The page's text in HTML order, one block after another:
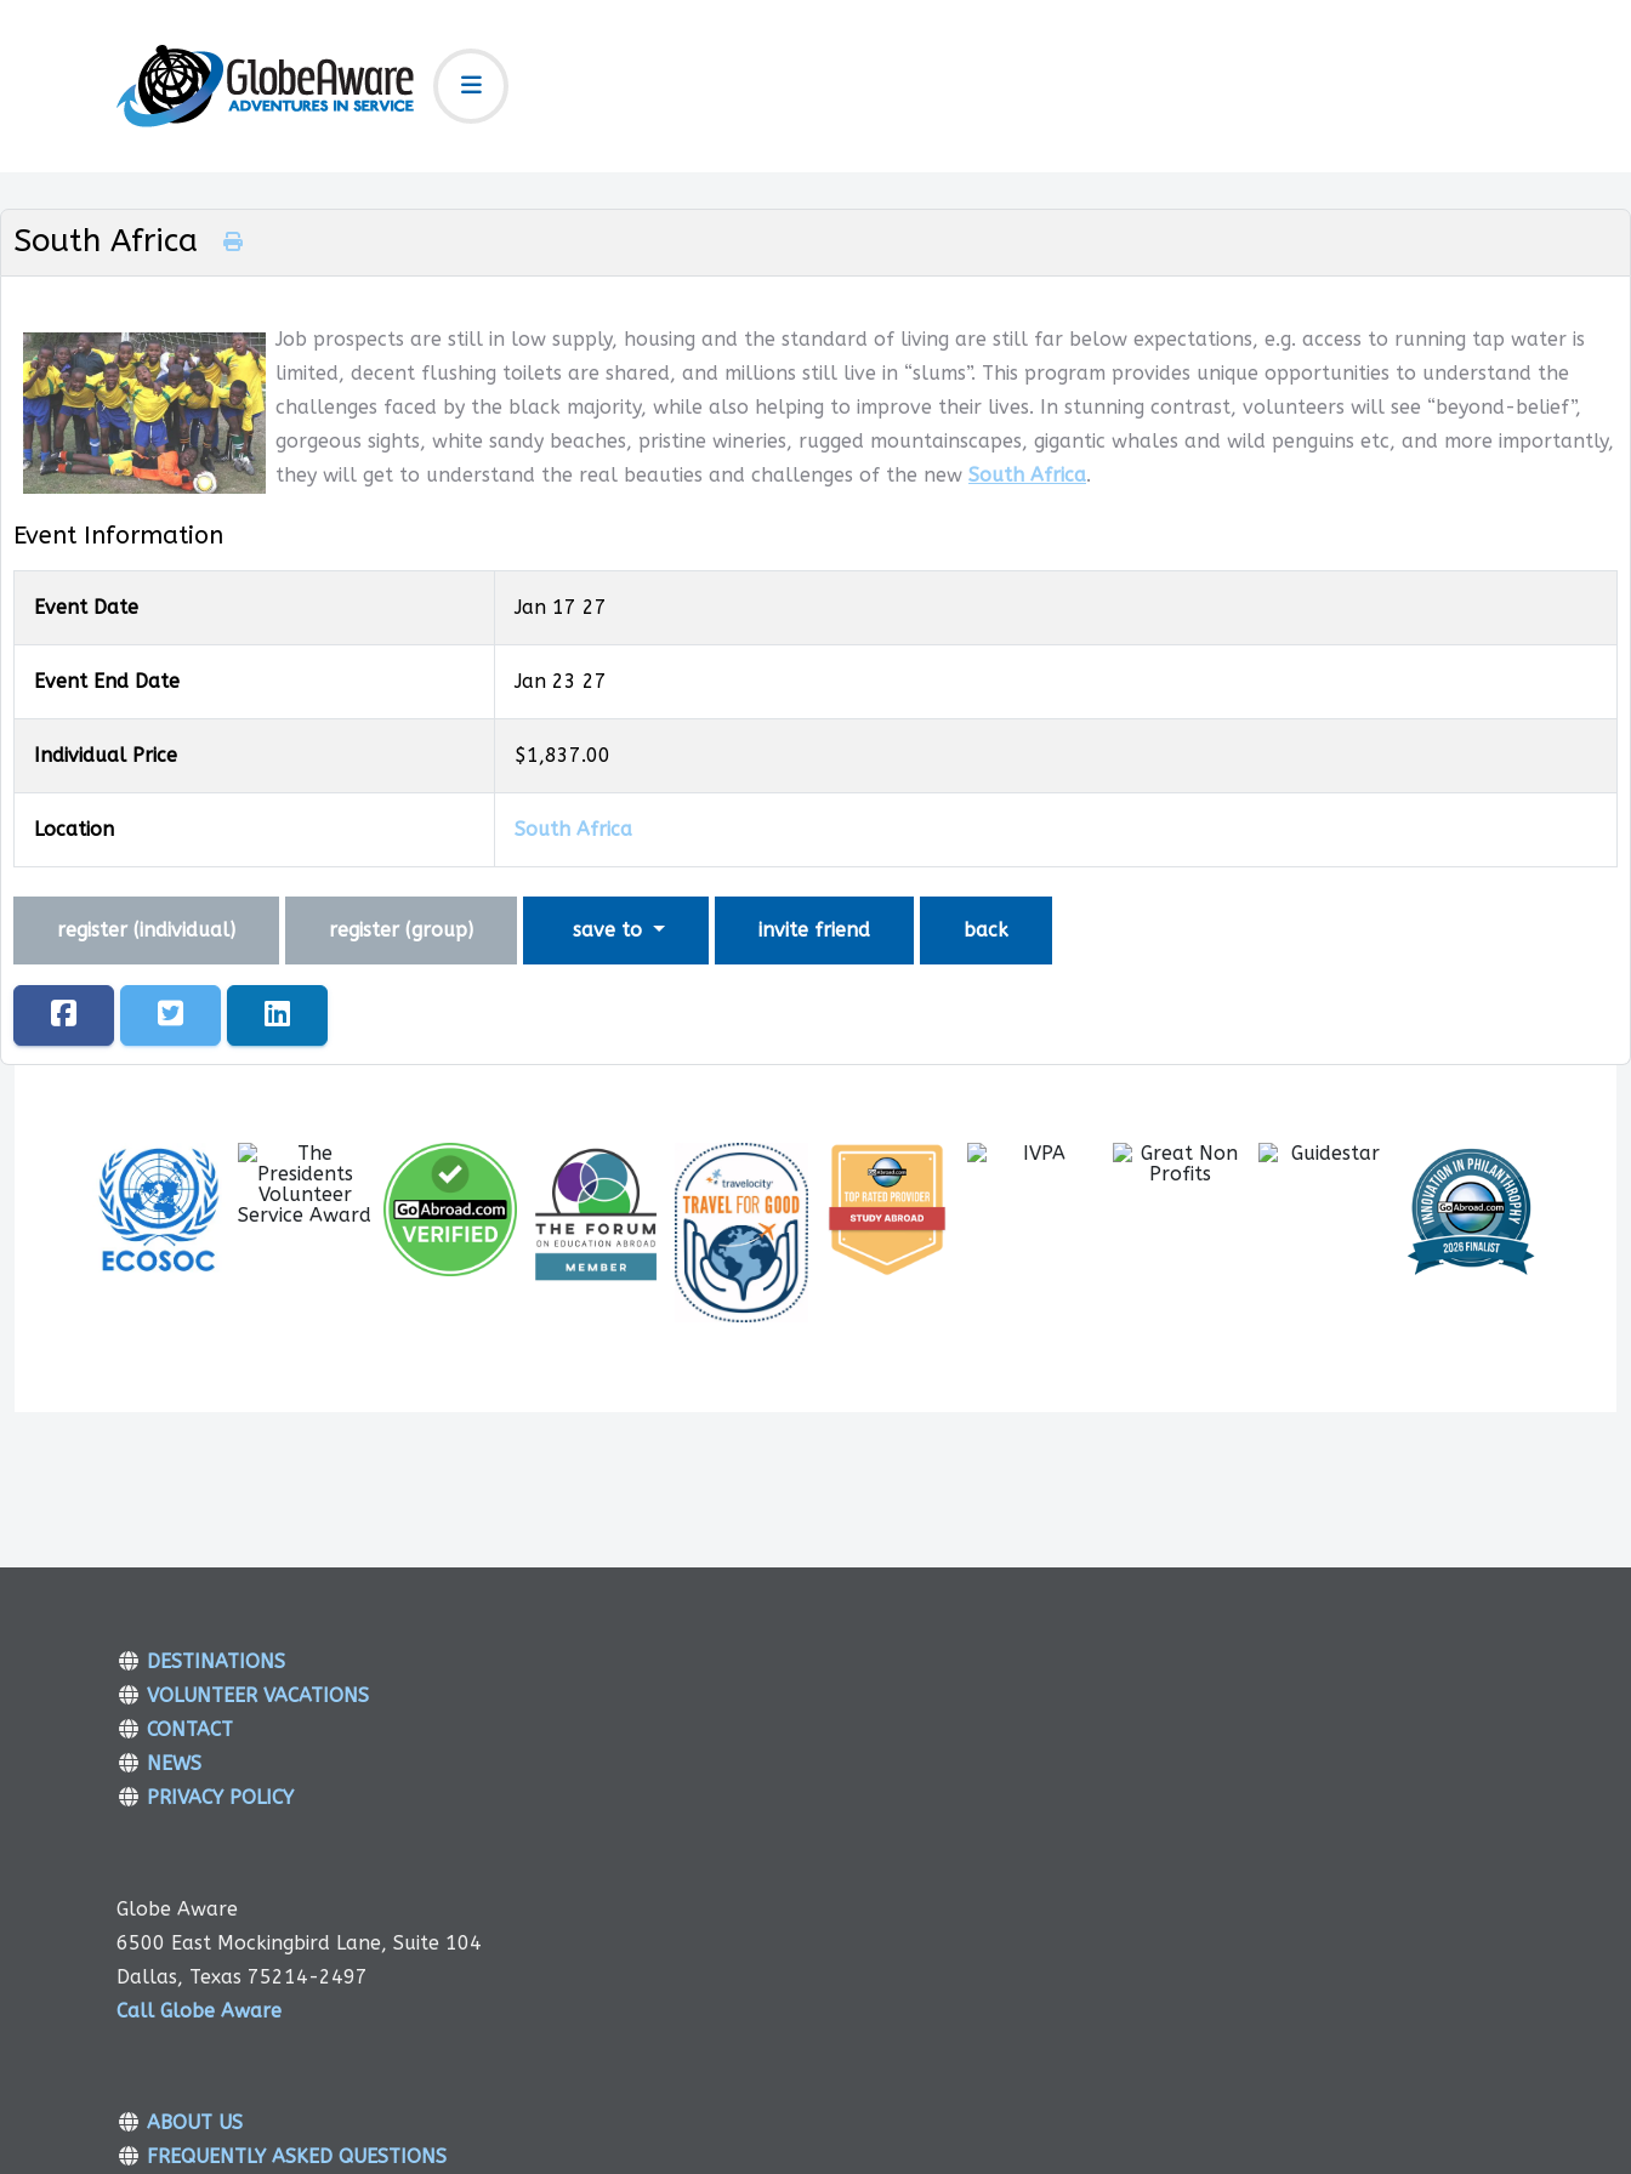
South Africa
Job prospects are still in low supply, housing and the standard of living are still far below expectations, e.g. access to running tap water is
limited, decent flushing toilets are shared, and millions still live in “slums”. This program provides unique opportunities to understand the
challenges faced by the black majority, while also helping to improve their lives. In stunning contrast, volunteers will see “beyond-belief”,
gorgeous sights, white sandy beaches, pristine wineries, rugged mountainscapes, gigantic whales and wild penguins etc, and more importantly,
they will get to understand the real beauties and challenges of the new South Africa.
Event Information
Event Date Jan 17 27
Event End Date Jan 23 27
Individual Price $1,837.00
Location South Africa
register (individual) register (group) save to invite friend back
DESTINATIONS
VOLUNTEER VACATIONS
CONTACT
NEWS
PRIVACY POLICY
Globe Aware
6500 East Mockingbird Lane, Suite 104
Dallas, Texas 75214-2497
Call Globe Aware
ABOUT US
FREQUENTLY ASKED QUESTIONS